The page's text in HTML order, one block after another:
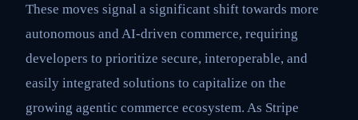
These moves signal a significant shift towards more
autonomous and AI-driven commerce, requiring
developers to prioritize secure, interoperable, and
easily integrated solutions to capitalize on the
growing agentic commerce ecosystem. As Stripe